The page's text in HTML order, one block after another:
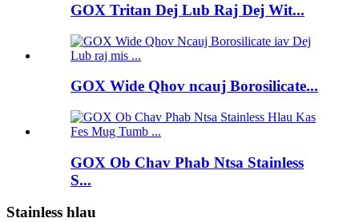
GOX Tritan Dej Lub Raj Dej Wit...
GOX Wide Qhov ncauj Borosilicate...
GOX Ob Chav Phab Ntsa Stainless
S...
Stainless hlau